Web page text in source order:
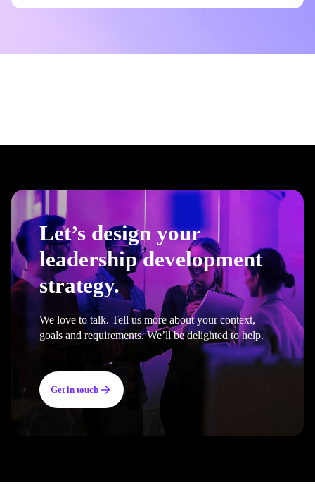
Let’s design your
leadership development
strategy.
We love to talk. Tell us more about your context,
goals and requirements. We’ll be delighted to help.
Get in touch